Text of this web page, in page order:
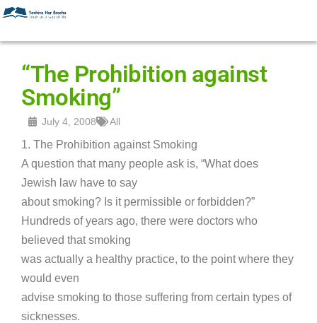
“The Prohibition against
Smoking”
July 4, 2008 All
1. The Prohibition against Smoking
A question that many people ask is, “What does
Jewish law have to say
about smoking? Is it permissible or forbidden?”
Hundreds of years ago, there were doctors who
believed that smoking
was actually a healthy practice, to the point where they
would even
advise smoking to those suffering from certain types of
sicknesses.